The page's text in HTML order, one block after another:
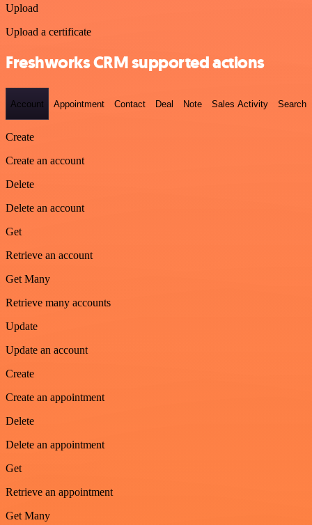
Upload
Upload a certificate
Freshworks CRM supported actions
Account Appointment Contact Deal Note Sales Activity Search
Create
Create an account
Delete
Delete an account
Get
Retrieve an account
Get Many
Retrieve many accounts
Update
Update an account
Create
Create an appointment
Delete
Delete an appointment
Get
Retrieve an appointment
Get Many